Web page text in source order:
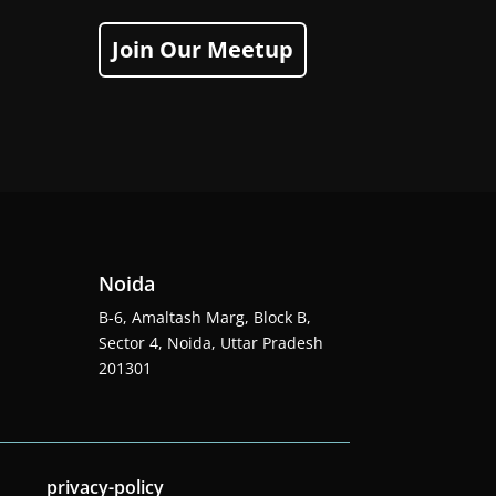
Join Our Meetup
Noida
B-6, Amaltash Marg, Block B,
Sector 4, Noida, Uttar Pradesh
201301
privacy-policy